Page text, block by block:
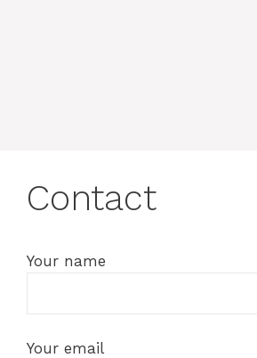
Contact
Your name
Your email